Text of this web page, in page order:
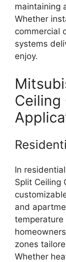
maintaining
Whether
commercial
systems
enjoy.
Ceiling
In
Split Ceiling
and
temperature
zones
Whether